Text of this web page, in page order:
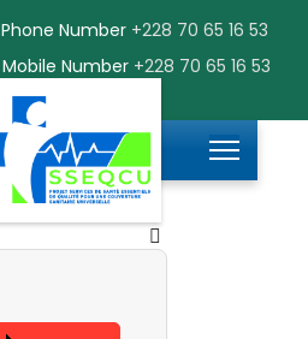
Phone Number +228 70 65 16 53
Mobile Number +228 70 65 16 53